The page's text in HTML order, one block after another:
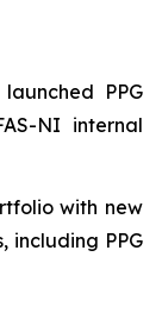
PPG
NI internal
with new
including PPG